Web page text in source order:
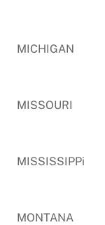
MICHIGAN
MISSOURI
MISSISSIPPi
MONTANA